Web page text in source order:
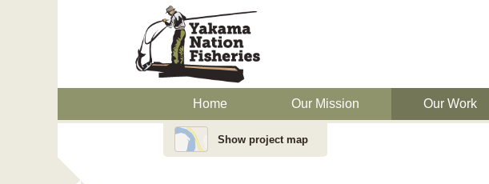
Home Our Mission Our Work
Show project map